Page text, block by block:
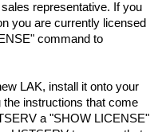
representative. If you
you are currently licensed
command to
LAK, install it onto your
the instructions that come
a "SHOW LICENSE"